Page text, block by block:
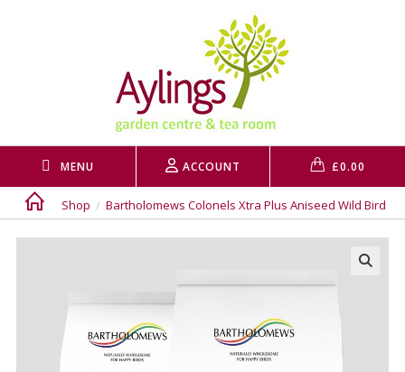
£0.00
ACCOUNT
MENU
Shop / Bartholomews Colonels Xtra Plus Aniseed Wild Bird